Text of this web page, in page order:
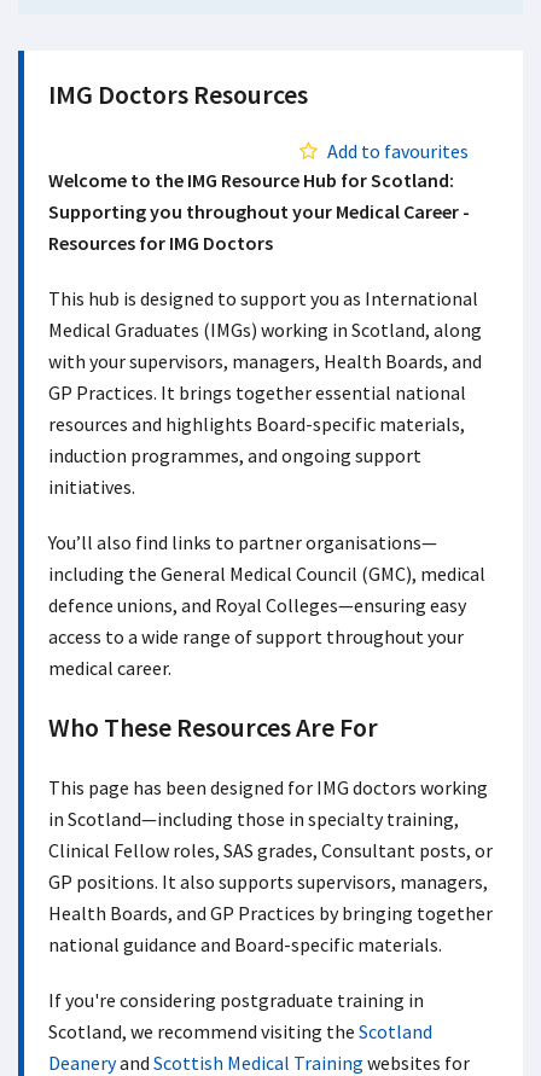
IMG Doctors Resources
Add to favourites
Welcome to the IMG Resource Hub for Scotland:
Supporting you throughout your Medical Career -
Resources for IMG Doctors
This hub is designed to support you as International
Medical Graduates (IMGs) working in Scotland, along
with your supervisors, managers, Health Boards, and
GP Practices. It brings together essential national
resources and highlights Board-specific materials,
induction programmes, and ongoing support
initiatives.
You’ll also find links to partner organisations—
including the General Medical Council (GMC), medical
defence unions, and Royal Colleges—ensuring easy
access to a wide range of support throughout your
medical career.
Who These Resources Are For
This page has been designed for IMG doctors working
in Scotland—including those in specialty training,
Clinical Fellow roles, SAS grades, Consultant posts, or
GP positions. It also supports supervisors, managers,
Health Boards, and GP Practices by bringing together
national guidance and Board-specific materials.
If you're considering postgraduate training in
Scotland, we recommend visiting the Scotland
Deaneryand Scottish Medical Training websites for